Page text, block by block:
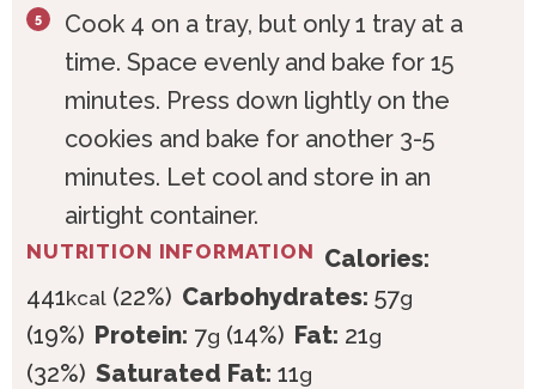
Cook 4 on a tray, but only 1 tray at a
time. Space evenly and bake for 15
minutes. Press down lightly on the
cookies and bake for another 3-5
minutes. Let cool and store in an
airtight container.
NUTRITION INFORMATION Calories:
441kcal (22%) Carbohydrates: 57g
(19%) Protein: 7g (14%) Fat: 21g
(32%) Saturated Fat: 11g